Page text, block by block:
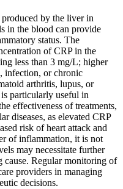
by the liver in
in the blood can provide
status. The
of CRP in the
less than 3 mg/L; higher
infection, or chronic
arthritis, lupus, or
particularly useful in
effectiveness of treatments,
diseases, as elevated CRP
risk of heart attack and
of inflammation, it is not
may necessitate further
Regular monitoring of
providers in managing
decisions.